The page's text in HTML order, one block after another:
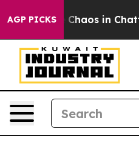
AGP PICKS
Collapse Chaos in